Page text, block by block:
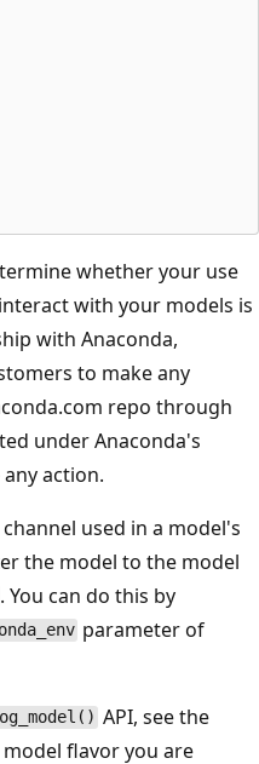
whether your use
with your models is
with Anaconda,
to make any
repo through
under Anaconda's
action.
used in a model's
the model to the model
. You can do this by
parameter of
API, see the
flavor you are